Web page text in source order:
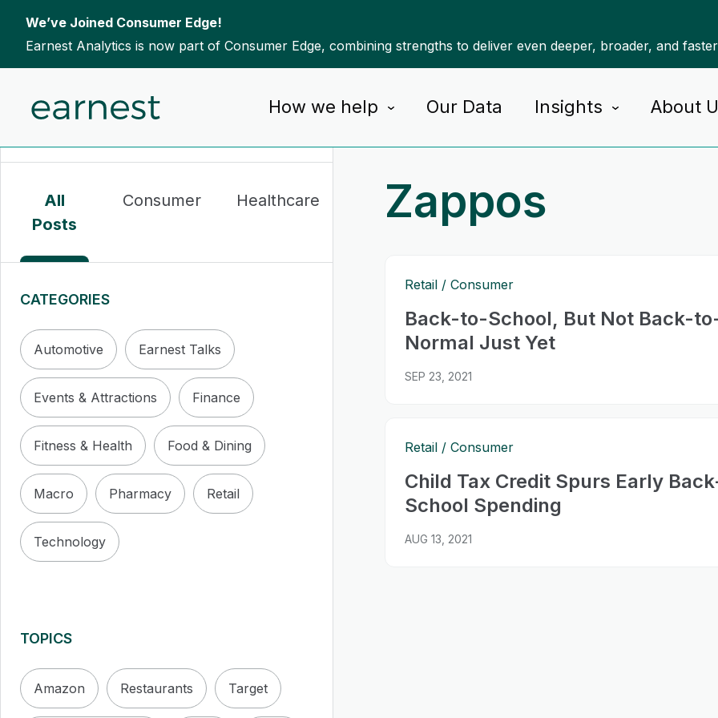
We’ve Joined Consumer Edge!
Earnest Analytics is now part of Consumer Edge, combining strengths to deliver even deeper, broader, and
How we help Our Data Insights About
To search this site, enter a search term
All
Posts
Consumer Healthcare
CATEGORIES
Automotive Earnest Talks
Events & Attractions Finance
Fitness & Health Food & Dining
Macro Pharmacy Retail
Technology
TOPICS
Amazon Restaurants Target
Zappos
Retail Consumer
Back-to-School, But Not Back-
Normal Just Yet
SEP 23, 2021
Retail Consumer
Child Tax Credit Spurs Early
School Spending
AUG 13, 2021